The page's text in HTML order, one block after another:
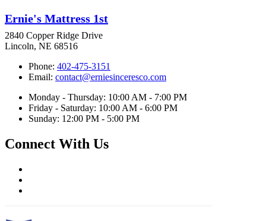
Ernie's Mattress 1st
2840 Copper Ridge Drive
Lincoln, NE 68516
Phone: 402-475-3151
Email: contact@erniesinceresco.com
Monday - Thursday: 10:00 AM - 7:00 PM
Friday - Saturday: 10:00 AM - 6:00 PM
Sunday: 12:00 PM - 5:00 PM
Connect With Us